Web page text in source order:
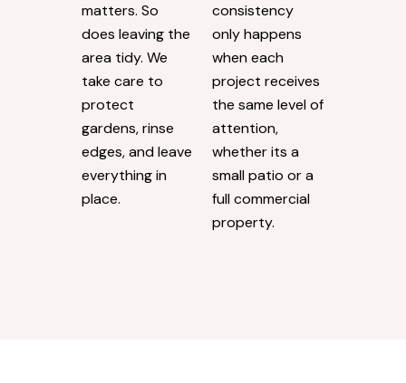
matters. So
does leaving the
area tidy. We
take care to
protect
gardens, rinse
edges, and leave
everything in
place.
consistency
only happens
when each
project receives
the same level of
attention,
whether its a
small patio or a
full commercial
property.